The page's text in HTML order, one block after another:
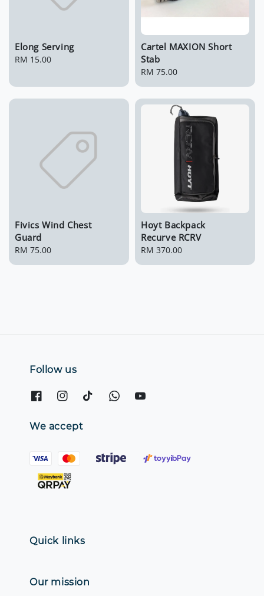
Elong Serving
Regular
RM 15.00
Cartel MAXION Short
Stab
Regular
RM 75.00
Fivics Wind Chest
Guard
Regular
RM 75.00
Hoyt Backpack
Recurve RCRV
Regular
RM 370.00
Follow us
We accept
Quick links
Our mission